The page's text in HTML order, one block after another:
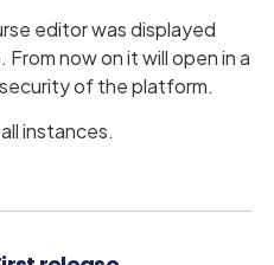
editor was displayed
now on it will open in a
of the platform.
instances.